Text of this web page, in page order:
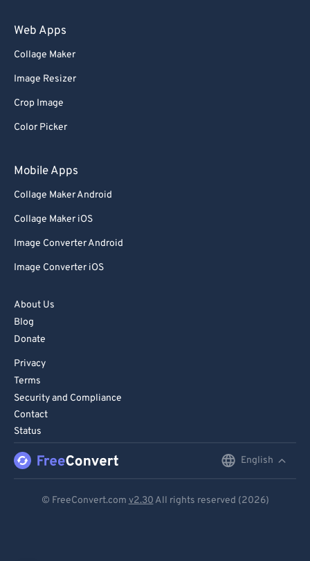
Web Apps
Collage Maker
Image Resizer
Crop Image
Color Picker
Mobile Apps
Collage Maker Android
Collage Maker iOS
Image Converter Android
Image Converter iOS
About Us
Blog
Donate
Privacy
Terms
Security and Compliance
Contact
Status
English
© FreeConvert.com v2.30 All rights reserved (2026)